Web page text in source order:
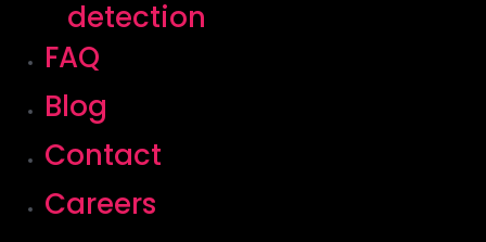
detection
FAQ
Blog
Contact
Careers